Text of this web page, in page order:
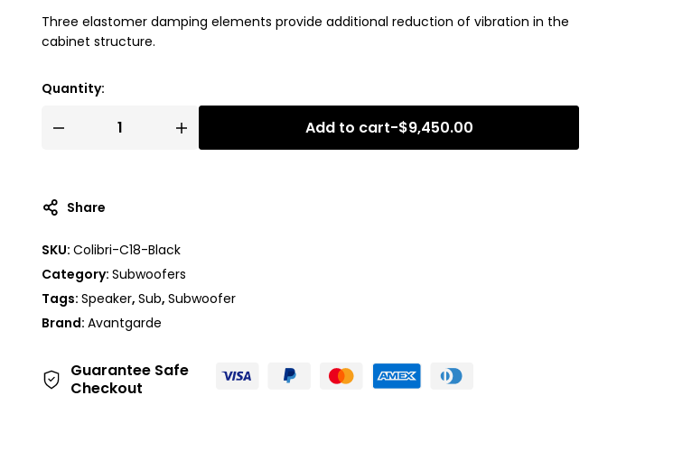
Three elastomer damping elements provide additional reduction of vibration in the
cabinet structure.
Quantity:
Add to cart-$9,450.00
Share
SKU: Colibri-C18-Black
Category: Subwoofers
Tags: Speaker, Sub, Subwoofer
Brand: Avantgarde
Guarantee Safe
Checkout